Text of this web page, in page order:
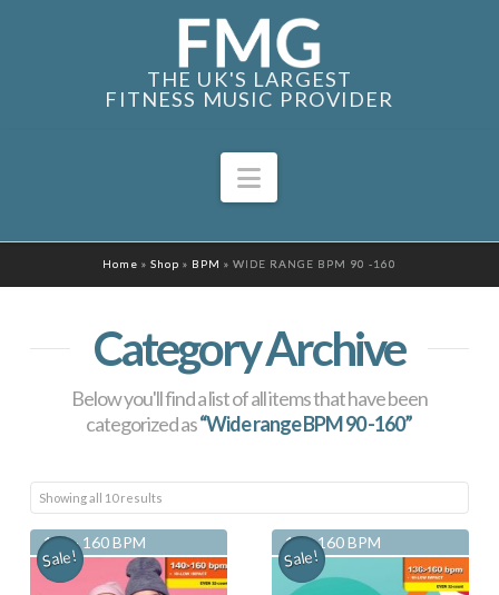
THE UK'S LARGEST
FITNESS MUSIC PROVIDER
Navigation
Home » Shop » BPM » WIDE RANGE BPM 90 -160
Category Archive
Below you'll find a list of all items that have been
categorized as“Wide range BPM 90 -160”
Showing all 10 resultsSorted
by
latest
140 - 160 BPM
Sale!
136-160 BPM
Sale!